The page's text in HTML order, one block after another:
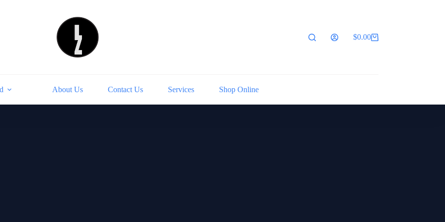
Shopping
$0.00
About Us Contact Us Services Shop Online